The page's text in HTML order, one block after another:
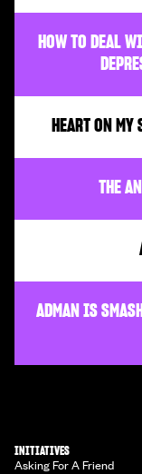
HOW TO DEAL
HEART ON MY
THE
ADMAN IS
INITIATIVES
Asking For A Friend